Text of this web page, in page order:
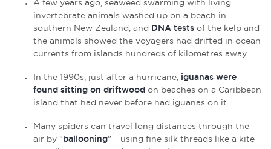
A few years ago, seaweed swarming with living
invertebrate animals washed up on a beach in
southern New Zealand, and DNA tests of the kelp and
the animals showed the voyagers had drifted in ocean
currents from islands hundreds of kilometres away.
In the 1990s, just after a hurricane, iguanas were
found sitting on driftwood on beaches on a Caribbean
island that had never before had iguanas on it.
Many spiders can travel long distances through the
air by "ballooning" – using fine silk threads like a kite